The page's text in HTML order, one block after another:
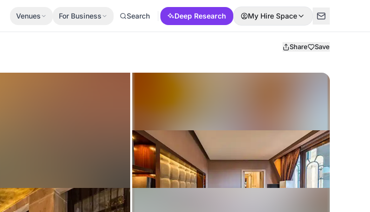
Venues For Business Search Deep Research My Hire Space
Share Save